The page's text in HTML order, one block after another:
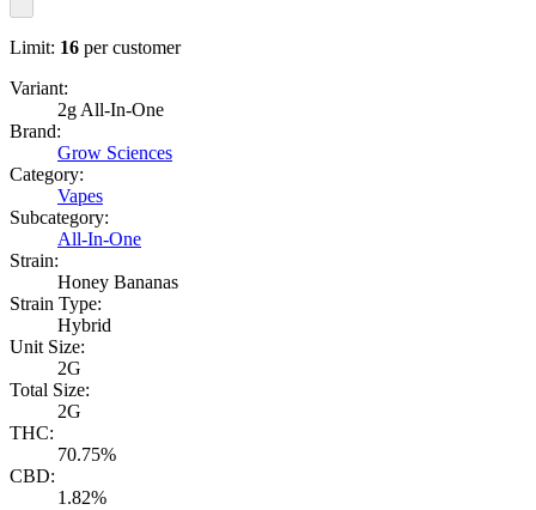
Limit: 16 per customer
Variant:
2g All-In-One
Brand:
Grow Sciences
Category:
Vapes
Subcategory:
All-In-One
Strain:
Honey Bananas
Strain Type:
Hybrid
Unit Size:
2G
Total Size:
2G
THC:
70.75%
CBD:
1.82%